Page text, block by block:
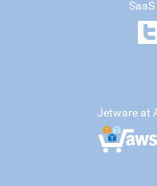
Jetware at